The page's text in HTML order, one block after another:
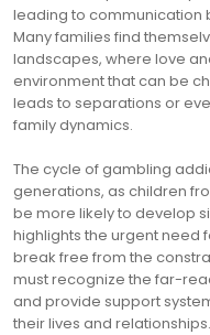
leading to communication
Many families find
landscapes, where love
environment that can be
leads to separations or
family dynamics.
The cycle of gambling
generations, as children
be more likely to develop
highlights the urgent need
break free from the
must recognize the far-
and provide support
their lives and relationships.